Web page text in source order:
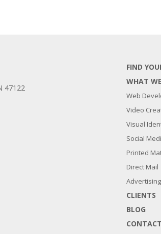
47122
FIND
WHAT
Web
Video
Visual
Social
Printed
Direct Mail
Advertising
CLIENTS
BLOG
CONTACT